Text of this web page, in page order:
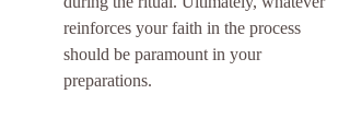
reinforces your faith in the process
should be paramount in your
preparations.